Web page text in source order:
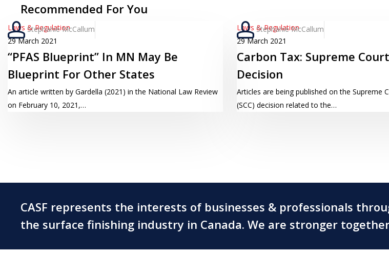
Recommended For You
Laws & Regulation“PFAS
Blueprint”
In
May
Be
Blueprint
29 March 2021
“PFAS Blueprint” In MN May Be
Blueprint For Other States
An article written by Gardella (2021) in the National Law Review
on February 10, 2021,…
Stephanie McCallum Laws & RegulationCarbon
Supreme
Canada
Decision
29 March 2021
Carbon Tax: Supreme
Decision
Articles are being published on the Supreme
(SCC) decision related to the…
Stephanie McCallum
CASF represents the interests of businesses & professionals
the surface finishing industry in Canada. We are stronger